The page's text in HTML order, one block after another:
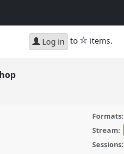
Log in to star
items.
Formats:
Stream:
Sessions: